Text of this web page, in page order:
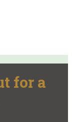
for a